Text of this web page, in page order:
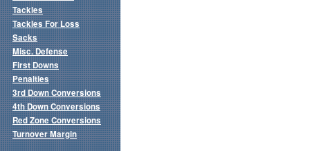
Tackles
Tackles For Loss
Sacks
Misc. Defense
First Downs
Penalties
3rd Down Conversions
4th Down Conversions
Red Zone Conversions
Turnover Margin